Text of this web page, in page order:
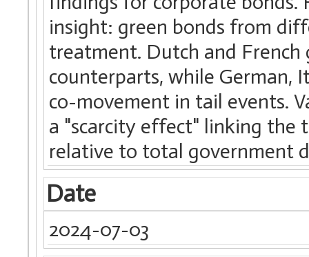
insight: green bonds from
treatment. Dutch and
counterparts, while German,
co-movement in tail events.
a "scarcity effect" linking the
relative to total government
Date
2024-07-03